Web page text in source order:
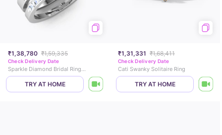
₹1,38,780 ₹1,59,335
Check Delivery Date
Sparkle Diamond Bridal Ring Set
TRY AT HOME
₹1,31,331 ₹1,68,411
Check Delivery Date
Cati Swanky Solitaire Ring
TRY AT HOME